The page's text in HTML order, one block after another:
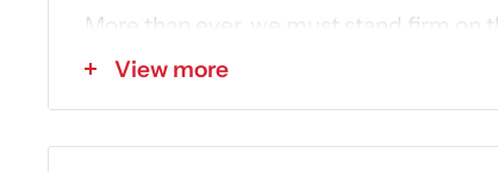
More than ever, we must stand firm on
Word. InWhat Every Christian Should
you to understand ten core doctrines
confident that your faith is built on
View more